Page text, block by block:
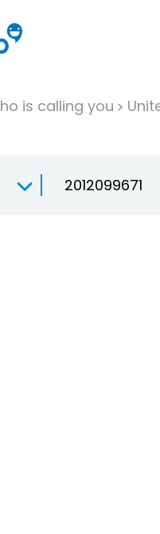
is calling you